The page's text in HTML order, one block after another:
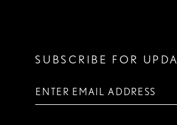
SUBSCRIBE FOR